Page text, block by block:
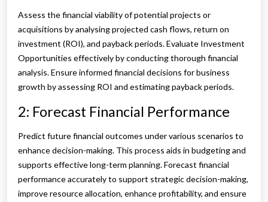
Assess the financial viability of potential projects or
acquisitions by analysing projected cash flows, return on
investment (ROI), and payback periods. Evaluate Investment
Opportunities effectively by conducting thorough financial
analysis. Ensure informed financial decisions for business
growth by assessing ROI and estimating payback periods.
2: Forecast Financial Performance
Predict future financial outcomes under various scenarios to
enhance decision-making. This process aids in budgeting and
supports effective long-term planning. Forecast financial
performance accurately to support strategic decision-making,
improve resource allocation, enhance profitability, and ensure